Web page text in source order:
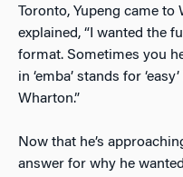
Toronto, Yupeng came
explained, “I wanted the
format. Sometimes you
in ‘emba’ stands for
Wharton.”
Now that he’s
answer for why he